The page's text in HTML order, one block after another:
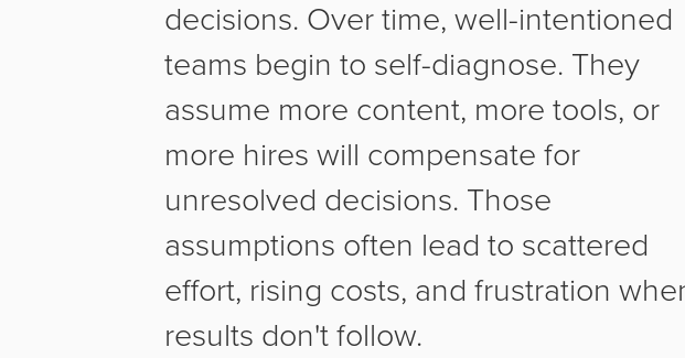
decisions. Over time, well-intentioned
teams begin to self-diagnose. They
assume more content, more tools, or
more hires will compensate for
unresolved decisions. Those
assumptions often lead to scattered
effort, rising costs, and frustration
results don't follow.